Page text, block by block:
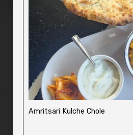
Amritsari Kulche Chole